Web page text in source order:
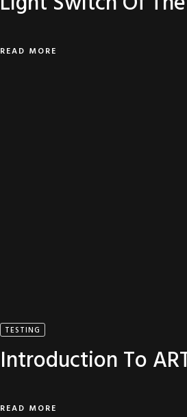
READ MORE
TESTING
Introduction To
READ MORE